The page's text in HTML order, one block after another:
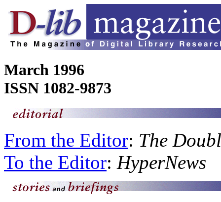
March 1996
ISSN 1082-9873
From the Editor: The
To the Editor: HyperNews